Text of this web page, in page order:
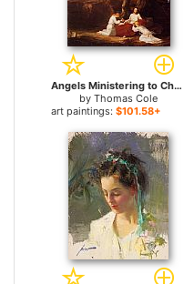
Angels Ministering to Christ in the Wilderness for sale
by Thomas Cole
art paintings: $101.58+